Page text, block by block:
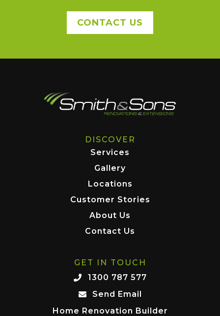
CONTACT US
DISCOVER
Services
Gallery
Locations
Customer Stories
About Us
Contact Us
GET IN TOUCH
1300 787 577
Send Email
Home Renovation Builder